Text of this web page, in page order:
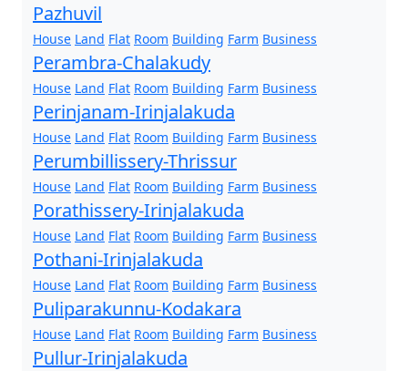
Pazhuvil
House Land Flat Room Building Farm Business
Perambra-Chalakudy
House Land Flat Room Building Farm Business
Perinjanam-Irinjalakuda
House Land Flat Room Building Farm Business
Perumbillissery-Thrissur
House Land Flat Room Building Farm Business
Porathissery-Irinjalakuda
House Land Flat Room Building Farm Business
Pothani-Irinjalakuda
House Land Flat Room Building Farm Business
Puliparakunnu-Kodakara
House Land Flat Room Building Farm Business
Pullur-Irinjalakuda